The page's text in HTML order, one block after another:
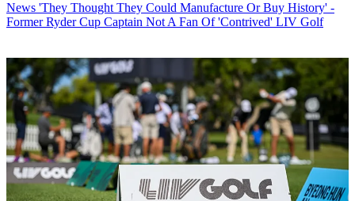
News 'They Thought They Could Manufacture Or Buy History' -
Former Ryder Cup Captain Not A Fan Of 'Contrived' LIV Golf